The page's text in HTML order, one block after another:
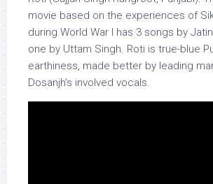
movie based on the experiences of
during World War I has 3 songs by
one by Uttam Singh. Roti is true-blue
earthiness, made better by leading
Dosanjh’s involved vocals.